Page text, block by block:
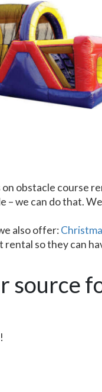
on obstacle course
we can do that.
also offer:
so they can
source